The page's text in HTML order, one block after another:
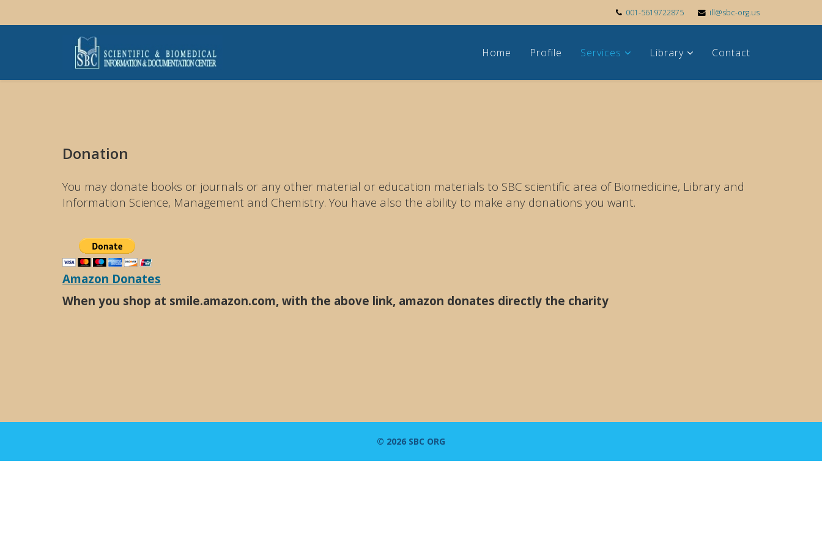
001-5619722875 ill@sbc-org.us
Home Profile Services Library Contact
Donation
You may donate books or journals or any other material or education materials to SBC scientific area of Biomedicine, Library and
Information Science, Management and Chemistry. You have also the ability to make any donations you want.
Amazon Donates
When you shop at smile.amazon.com, with the above link, amazon donates directly the charity
© 2026 SBC ORG